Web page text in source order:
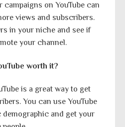
on YouTube can
views and subscribers.
in your niche and see if
your channel.
worth it?
is a great way to get
You can use YouTube
and get your